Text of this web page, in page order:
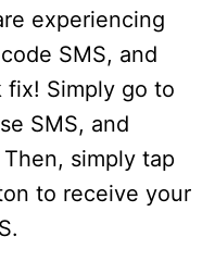
experiencing
SMS, and
fix! Simply go to
SMS, and
simply tap
to receive your